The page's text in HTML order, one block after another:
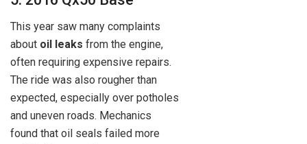
This year saw many complaints
about oil leaks from the engine,
often requiring expensive repairs.
The ride was also rougher than
expected, especially over potholes
and uneven roads. Mechanics
found that oil seals failed more